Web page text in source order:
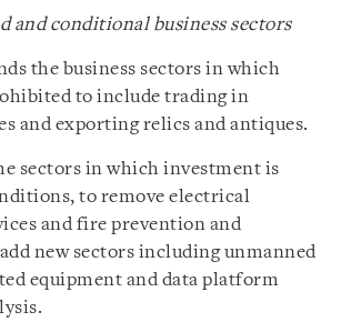
and conditional business sectors
the business sectors in which
to include trading in
and exporting relics and antiques.
sectors in which investment is
to remove electrical
and fire prevention and
new sectors including unmanned
equipment and data platform